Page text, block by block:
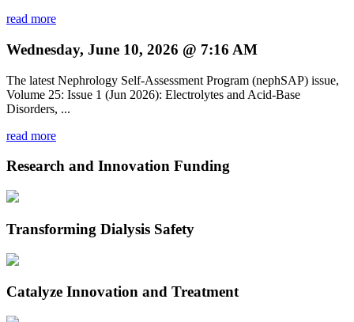
read more
Wednesday, June 10, 2026 @ 7:16 AM
The latest Nephrology Self-Assessment Program (nephSAP) issue,
Volume 25: Issue 1 (Jun 2026): Electrolytes and Acid-Base
Disorders, ...
read more
Research and Innovation Funding
Transforming Dialysis Safety
Catalyze Innovation and Treatment